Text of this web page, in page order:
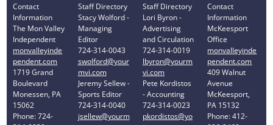
Contact
Information
The Mon Valley
Independent
monvalleyinde
pendent.com
1719 Grand
Boulevard
Monessen, PA
15062
Phone: 724-
Staff Directory
Stacy Wolford -
Managing
Editor
724-314-0043
swolford@your
mvi.com
Jeremy Sellew -
Sports Editor
724-314-0040
jsellew@yourm
Staff Directory
Lori Byron -
Advertising
and Circulation
724-314-0019
lbyron@yourm
vi.com
Pete Kordistos
- Accounting
724-314-0023
pkordistos@yo
Contact
Information
McKeesport
Office
monvalleyinde
pendent.com
409 Walnut
Avenue
McKeesport,
PA 15132
Phone: 412-